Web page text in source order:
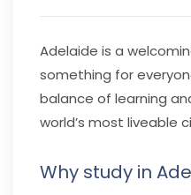
Adelaide is a
something for
balance of learning
world’s most liveable
Why study in